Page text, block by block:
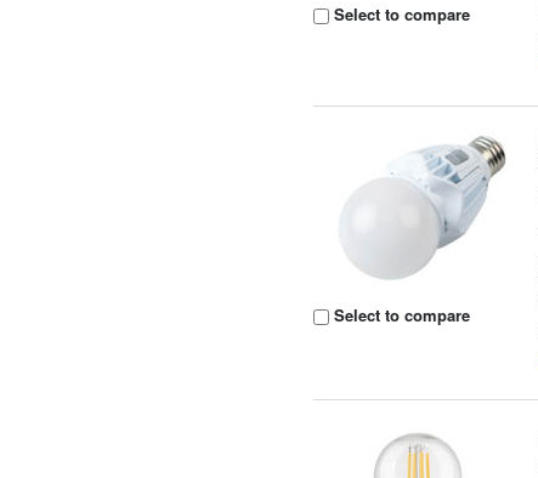
Select to compare
Select to compare